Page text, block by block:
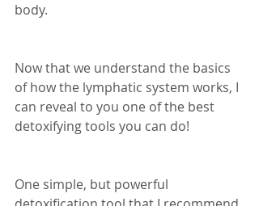
body.
Now that we understand the basics
of how the lymphatic system works, I
can reveal to you one of the best
detoxifying tools you can do!
One simple, but powerful